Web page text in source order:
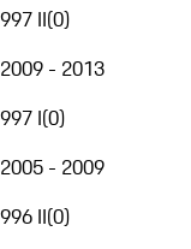
997 II(0)
2009 - 2013
997 I(0)
2005 - 2009
996 II(0)